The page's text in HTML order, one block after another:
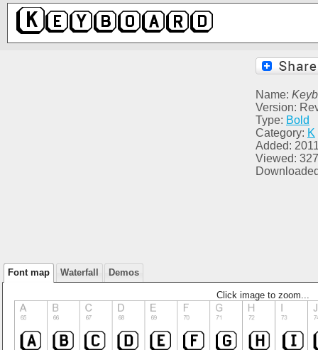
Name:
Version:
Type: Bold
Category: K
Added:
Viewed: 327
Font map Waterfall Demos
Click image to zoom...